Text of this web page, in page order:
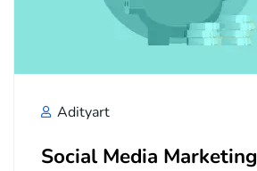
Adityart
Social Media Marketing